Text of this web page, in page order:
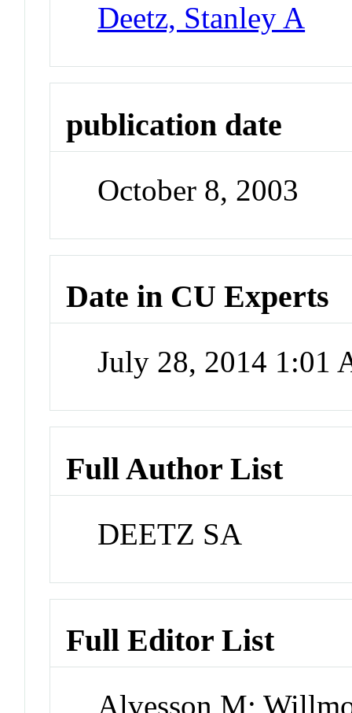
Deetz, Stanley A
publication date
October 8, 2003
Date in CU Experts
July 28, 2014 1:01
Full Author List
DEETZ SA
Full Editor List
Alvesson M;